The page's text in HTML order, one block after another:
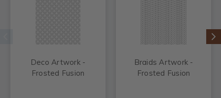
Deco Artwork -
Frosted Fusion
Braids Artwork -
Frosted Fusion